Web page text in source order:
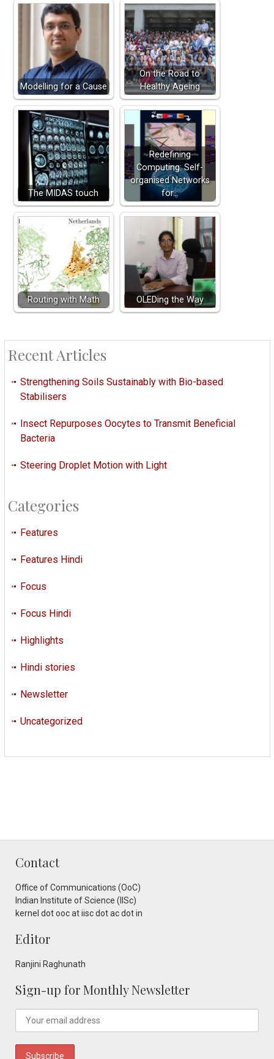
Modelling for a Cause
On the Road to
Healthy Ageing
The MIDAS touch
Redefining
Computing: Self-
organised Networks
for…
Routing with Math OLEDing the Way
Recent Articles
Strengthening Soils Sustainably with Bio-based
Stabilisers
Insect Repurposes Oocytes to Transmit Beneficial
Bacteria
Steering Droplet Motion with Light
Categories
Features
Features Hindi
Focus
Focus Hindi
Highlights
Hindi stories
Newsletter
Uncategorized
Contact
Office of Communications (OoC)
Indian Institute of Science (IISc)
kernel dot ooc at iisc dot ac dot in
Editor
Ranjini Raghunath
Sign-up for Monthly Newsletter